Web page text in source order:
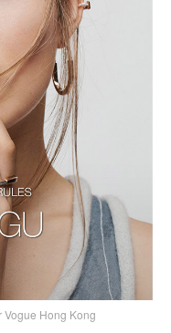
Hong Kong